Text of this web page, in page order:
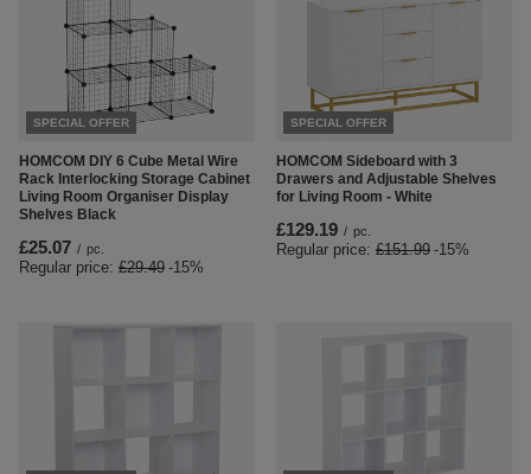
SPECIAL OFFER
HOMCOM DIY 6 Cube Metal Wire
Rack Interlocking Storage Cabinet
Living Room Organiser Display
Shelves Black
£25.07 / pc.
Regular price: £29.49 -15%
SPECIAL OFFER
HOMCOM Sideboard with 3
Drawers and Adjustable Shelves
for Living Room - White
£129.19 / pc.
Regular price: £151.99 -15%